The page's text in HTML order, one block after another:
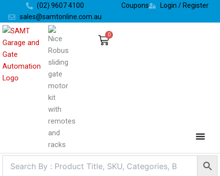
content
(02) 9607 4100
sales@samtonline.com.au
Coupons Login / Register
0
Cart